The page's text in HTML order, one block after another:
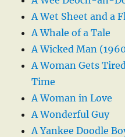
A Wet Sheet and a
A Whale of a Tale
A Wicked Man
A Woman Gets
Time
A Woman in Love
A Wonderful Guy
A Yankee Doodle